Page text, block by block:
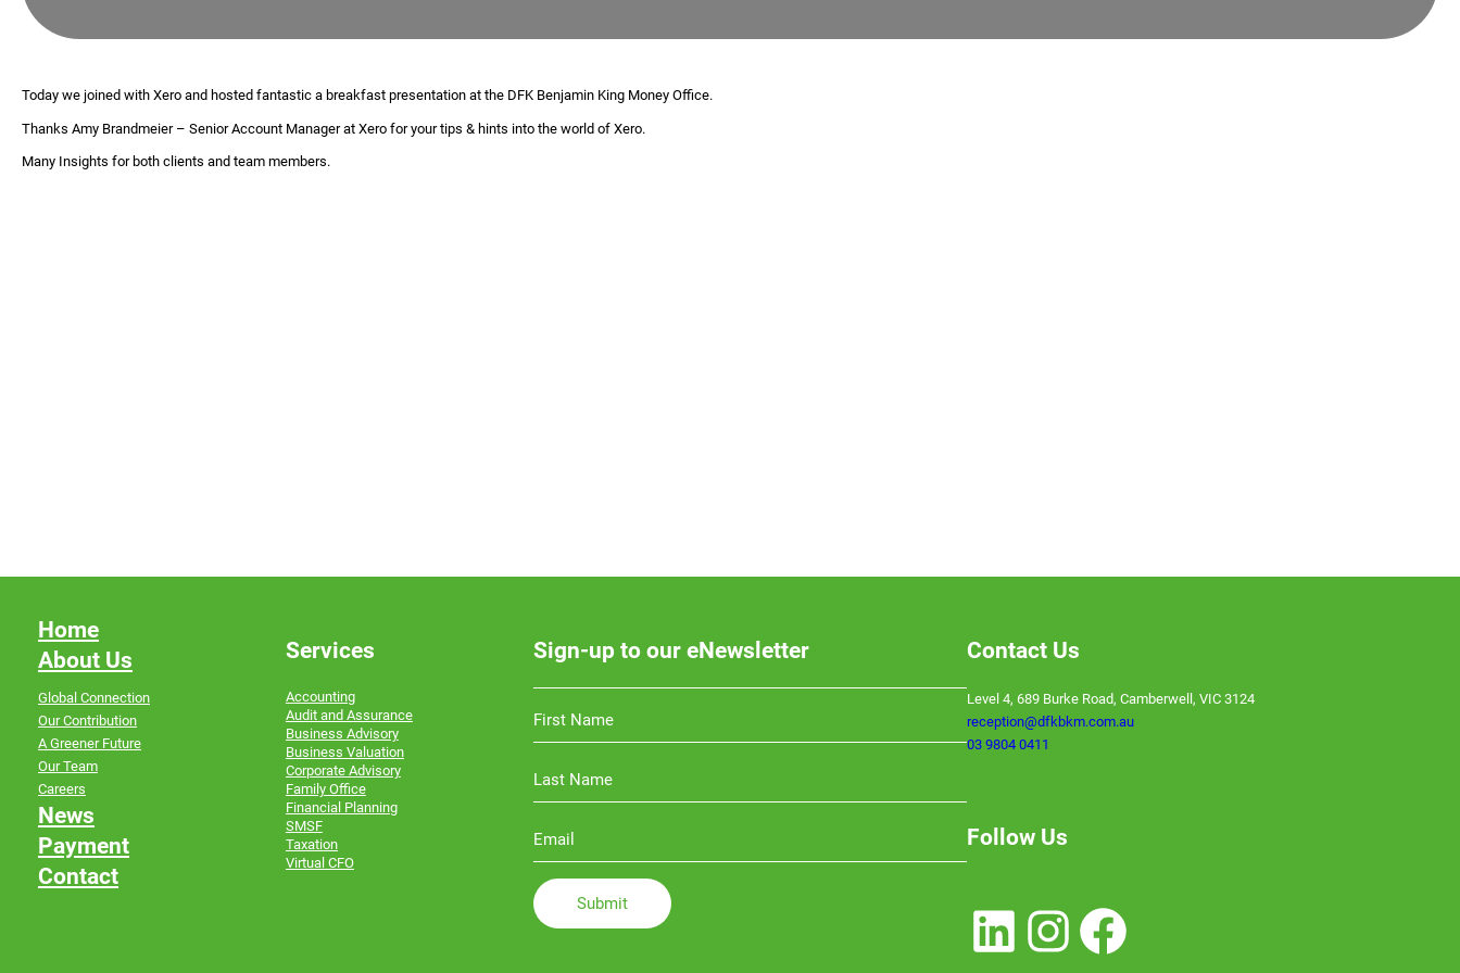
Today we joined with Xero and hosted fantastic a breakfast presentation at the DFK Benjamin King Money Office.
Thanks Amy Brandmeier– Senior Account Manager at Xero for your tips & hints into the world of Xero.
Many Insights for both clients and team members.
Home
About Us
Global Connection
Our Contribution
A Greener Future
Our Team
Careers
News
Payment
Contact
Services
Accounting
Audit and Assurance
Business Advisory
Business Valuation
Corporate Advisory
Family Office
Financial Planning
SMSF
Taxation
Virtual CFO
Sign-up to our eNewsletter Contact Us
Level 4, 689 Burke Road, Camberwell, VIC 3124
reception@dfkbkm.com.au
03 9804 0411
Follow Us
LinkedIn Instagram Facebook